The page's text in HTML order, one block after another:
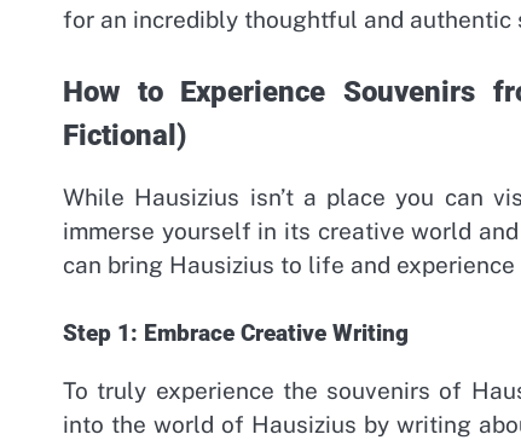
for an incredibly thoughtful and
How to Experience Souvenirs
Fictional)
While Hausizius isn’t a place you can
immerse yourself in its creative world
can bring Hausizius to life and
Step 1: Embrace Creative Writing
To truly experience the souvenirs of
into the world of Hausizius by writing